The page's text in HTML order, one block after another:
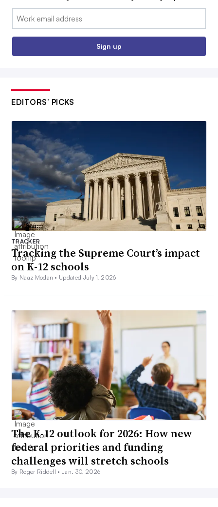
Email:
Sign up
EDITORS’ PICKS
TRACKER
Tracking the Supreme Court’s impact
on K-12 schools
By Naaz Modan • Updated July 1, 2026
The K-12 outlook for 2026: How new
federal priorities and funding
challenges will stretch schools
By Roger Riddell •Jan. 30, 2026